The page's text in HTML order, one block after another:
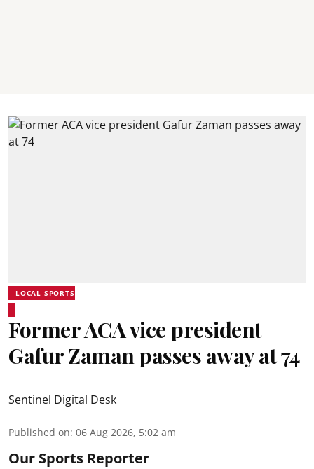
LOCAL SPORTS
Former ACA vice president
Gafur Zaman passes away at 74
Sentinel Digital Desk
Published on: 06 Aug 2026, 5:02 am
Our Sports Reporter